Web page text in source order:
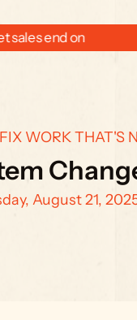
sales end on
FIX WORK THAT'S
August 21,